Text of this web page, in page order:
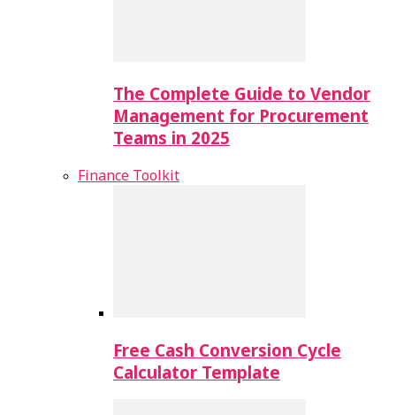
The Complete Guide to Vendor
Management for Procurement
Teams in 2025
Finance Toolkit
Free Cash Conversion Cycle
Calculator Template